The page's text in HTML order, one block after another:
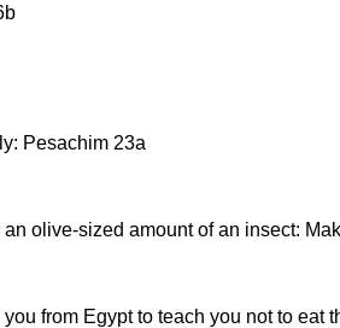
Pesachim 23a
an olive-sized amount of an insect:
from Egypt to teach you not to